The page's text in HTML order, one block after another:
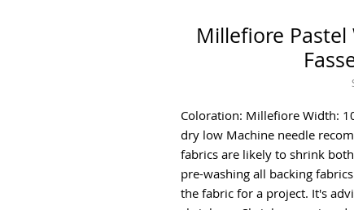
Millefiore Pastel
Coloration: Millefiore Width:
dry low Machine needle
fabrics are likely to shrink
pre-washing all backing
the fabric for a project. It's